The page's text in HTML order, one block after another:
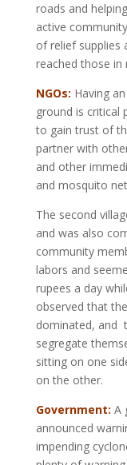
roads and
active
of relief supplies
reached those in
NGOs: Having
ground is critical
to gain trust of
partner with
and other
and mosquito
The second
and was also
community
labors and
rupees a day
observed that
dominated, and
segregate
sitting on one
on the other.
Government: A
announced
impending